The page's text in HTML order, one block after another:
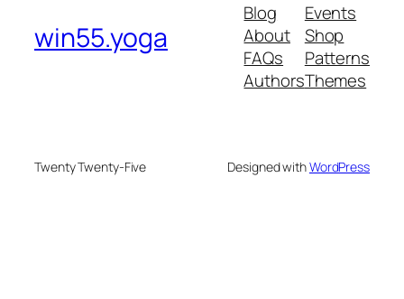
win55.yoga
Blog
About
FAQs
Authors
Events
Shop
Patterns
Themes
Twenty Twenty-Five Designed withWordPress